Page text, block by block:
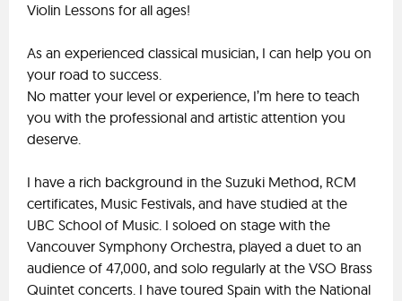
Violin Lessons for all ages!
As an experienced classical musician, I can help you on
your road to success.
No matter your level or experience, I’m here to teach
you with the professional and artistic attention you
deserve.
I have a rich background in the Suzuki Method, RCM
certificates, Music Festivals, and have studied at the
UBC School of Music. I soloed on stage with the
Vancouver Symphony Orchestra, played a duet to an
audience of 47,000, and solo regularly at the VSO Brass
Quintet concerts. I have toured Spain with the National